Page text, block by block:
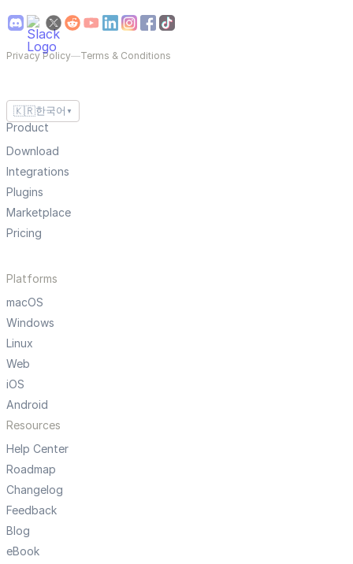
Privacy Policy—Terms & Conditions
🇰🇷한국어 ▼
Product
Download
Integrations
Plugins
Marketplace
Pricing
Platforms
macOS
Windows
Linux
Web
iOS
Android
Resources
Help Center
Roadmap
Changelog
Feedback
Blog
eBook